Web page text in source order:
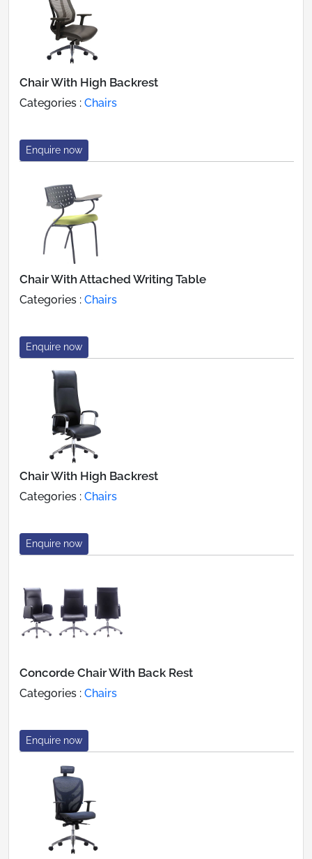
Chair With High Backrest
Categories : Chairs
Enquire now
Chair With Attached Writing Table
Categories : Chairs
Enquire now
Chair With High Backrest
Categories : Chairs
Enquire now
Concorde Chair With Back Rest
Categories : Chairs
Enquire now